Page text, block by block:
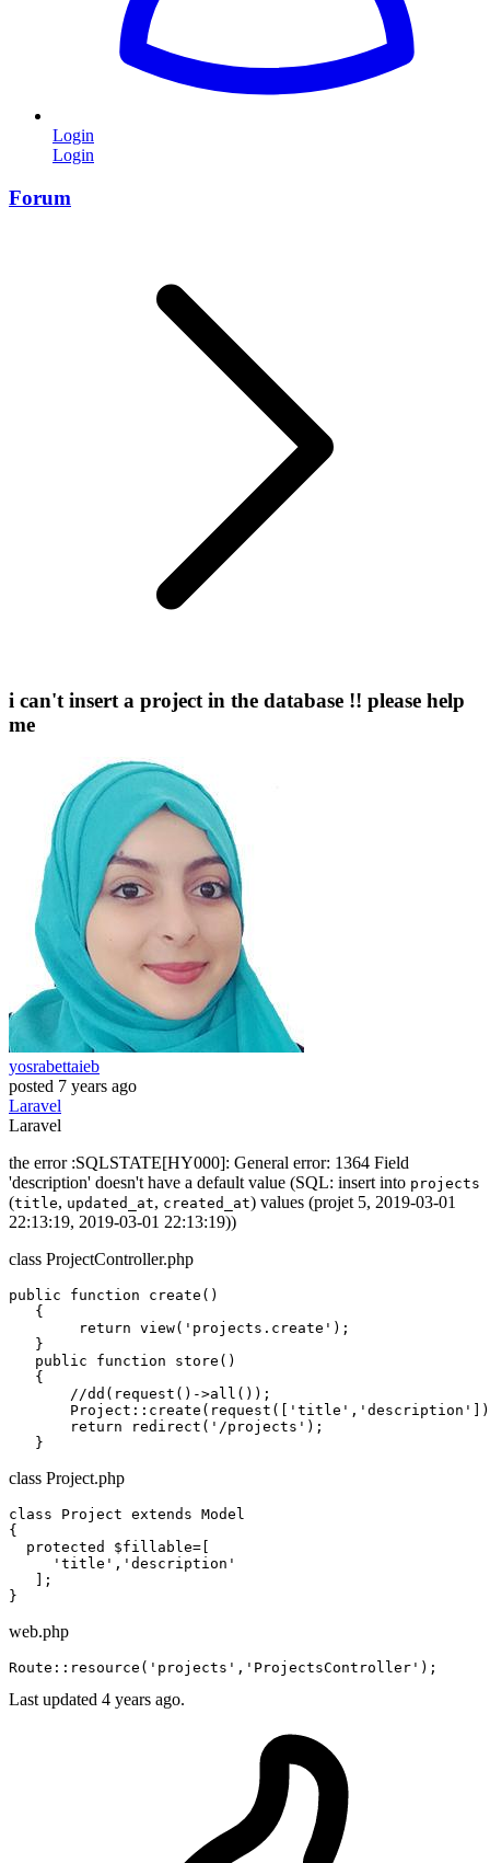
Login
Login
Forum
i can't insert a project in the database !! please help
me
yosrabettaieb
posted 7 years ago
Laravel
Laravel
the error :SQLSTATE[HY000]: General error: 1364 Field
'description' doesn't have a default value (SQL: insert into projects
(title, updated_at, created_at) values (projet 5, 2019-03-01
22:13:19, 2019-03-01 22:13:19))
class ProjectController.php
public function create ()
   {
return view( 'projects.create' );
   }
public
function store()
   {
       //dd(request()->
all ());
       Project::
create (request([ 'title' , 'description'
return redirect( '/projects' );
class Project.php
class Project extends Model
{
protected
$fillable=[
     'title','description'
   ];
web.php
Route:: resource ( 'projects' , 'ProjectsController'
Last updated 4 years ago.